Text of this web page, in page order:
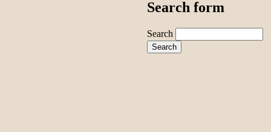
Search form
Search